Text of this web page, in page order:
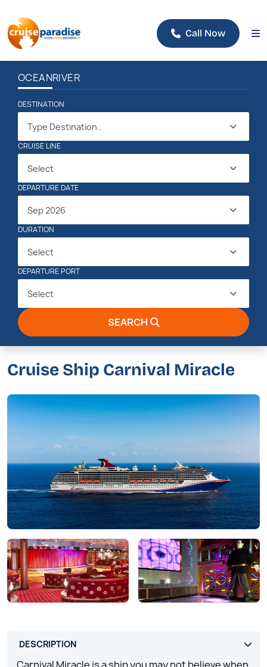
Call Now
OCEANRIVER
DESTINATION
Type Destination..
CRUISE LINE
Select
DEPARTURE DATE
Sep 2026
DURATION
Select
DEPARTURE PORT
Select
SEARCH
Cruise Ship Carnival Miracle